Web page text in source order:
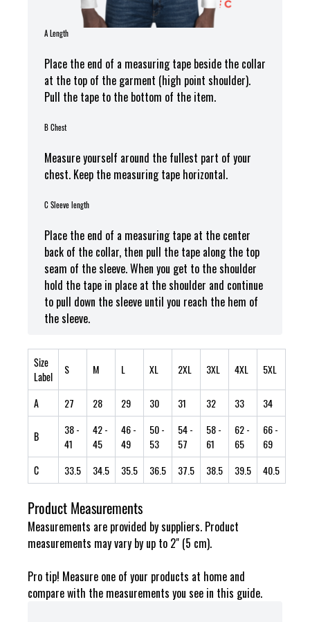
A Length
Place the end of a measuring tape beside the collar
at the top of the garment (high point shoulder).
Pull the tape to the bottom of the item.
B Chest
Measure yourself around the fullest part of your
chest. Keep the measuring tape horizontal.
C Sleeve length
Place the end of a measuring tape at the center
back of the collar, then pull the tape along the top
seam of the sleeve. When you get to the shoulder
hold the tape in place at the shoulder and continue
to pull down the sleeve until you reach the hem of
the sleeve.
Size
Label
S M L XL 2XL 3XL 4XL 5XL
A 27 28 29 30 31 32 33 34
B 38-
41
42-
45
46-
49
50-
53
54-
57
58-
61
62-
65
66-
69
C
33.5 34.5 35.5 36.5 37.5 38.5 39.5 40.5
Product Measurements
Measurements are provided by suppliers. Product
measurements may vary by up to 2" (5 cm).
Pro tip! Measure one of your products at home and
compare with the measurements you see in this guide.